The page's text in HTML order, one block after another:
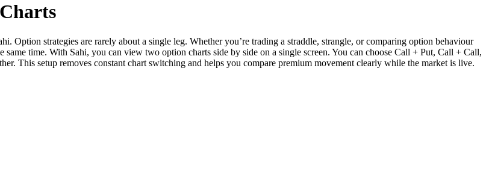
strategies are rarely about a single leg. Whether you’re trading a straddle, strangle, or comparing option behaviour
time. With Sahi, you can view two option charts side by side on a single screen. You can choose Call + Put, Call + Call,
This setup removes constant chart switching and helps you compare premium movement clearly while the market is live.